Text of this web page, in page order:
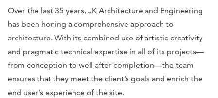
Over the last 35 years, JK Architecture and Engineering
has been honing a comprehensive approach to
architecture. With its combined use of artistic creativity
and pragmatic technical expertise in all of its projects—
from conception to well after completion—the team
ensures that they meet the client’s goals and enrich the
end user’s experience of the site.